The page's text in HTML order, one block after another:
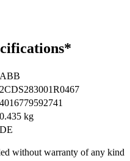
ABB
2CDS283001R0467
4016779592741
0.435 kg
DE
without warranty of any kind